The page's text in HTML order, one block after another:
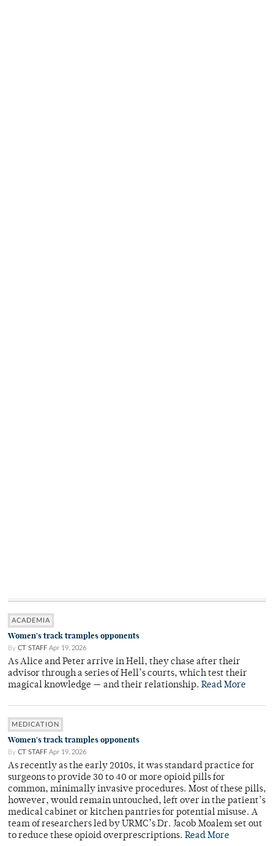
ACADEMIA
Women's track tramples opponents
By CT STAFF Apr 19, 2026
As Alice and Peter arrive in Hell, they chase after their
advisor through a series of Hell’s courts, which test their
magical knowledge — and their relationship. Read More
MEDICATION
Women's track tramples opponents
By CT STAFF Apr 19, 2026
As recently as the early 2010s, it was standard practice for
surgeons to provide 30 to 40 or more opioid pills for
common, minimally invasive procedures. Most of these pills,
however, would remain untouched, left over in the patient’s
medical cabinet or kitchen pantries for potential misuse. A
team of researchers led by URMC’s Dr. Jacob Moalem set out
to reduce these opioid overprescriptions. Read More